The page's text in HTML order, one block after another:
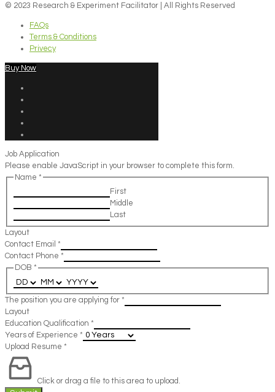
© 2023 Research & Experiment Facilitator | All Rights Reserved
FAQs
Terms & Conditions
Privecy
Buy Now
Job Application
Please enable JavaScript in your browser to complete this form.
Name *
First
Middle
Last
Layout
Contact Email *
Contact Phone *
DOB *
The position you are applying for *
Layout
Education Qualification *
Years of Experience *
Upload Resume *
Click or drag a file to this area to upload.